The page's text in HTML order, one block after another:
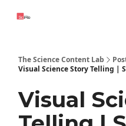
The Science Content Lab
Visual Science Story Telling |
Visual